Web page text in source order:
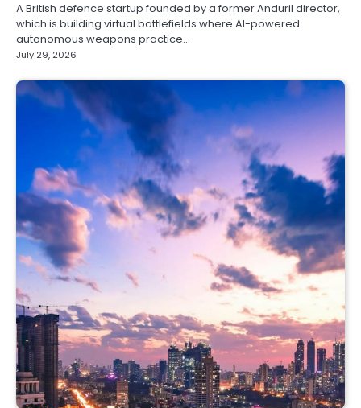
A British defence startup founded by a former Anduril director,
which is building virtual battlefields where AI-powered
autonomous weapons practice…
July 29, 2026